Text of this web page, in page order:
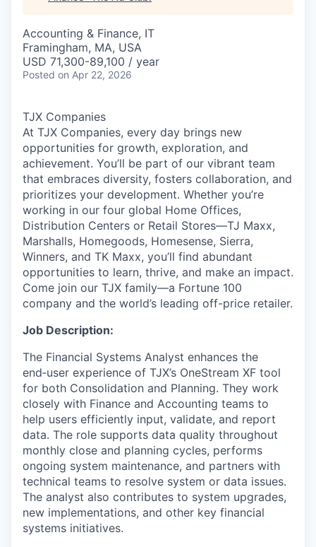
Accounting & Finance, IT
Framingham, MA, USA
USD 71,300-89,100 / year
Posted on Apr 22, 2026
TJX Companies
At TJX Companies, every day brings new
opportunities for growth, exploration, and
achievement. You’ll be part of our vibrant team
that embraces diversity, fosters collaboration, and
prioritizes your development. Whether you’re
working in our four global Home Offices,
Distribution Centers or Retail Stores—TJ Maxx,
Marshalls, Homegoods, Homesense, Sierra,
Winners, and TK Maxx, you’ll find abundant
opportunities to learn, thrive, and make an impact.
Come join our TJX family—a Fortune 100
company and the world’s leading off-price retailer.
Job Description:
The Financial Systems Analyst enhances the
end‑user experience of TJX’s OneStream XF tool
for both Consolidation and Planning. They work
closely with Finance and Accounting teams to
help users efficiently input, validate, and report
data. The role supports data quality throughout
monthly close and planning cycles, performs
ongoing system maintenance, and partners with
technical teams to resolve system or data issues.
The analyst also contributes to system upgrades,
new implementations, and other key financial
systems initiatives.